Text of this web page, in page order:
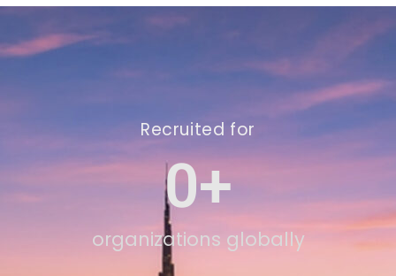
Recruited for
organizations globally
0+